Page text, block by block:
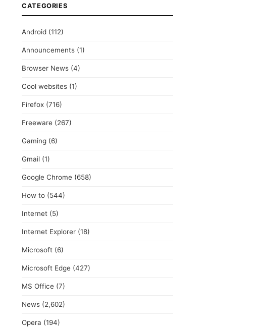
CATEGORIES
Android (112)
Announcements (1)
Browser News (4)
Cool websites (1)
Firefox (716)
Freeware (267)
Gaming (6)
Gmail (1)
Google Chrome (658)
How to (544)
Internet (5)
Internet Explorer (18)
Microsoft (6)
Microsoft Edge (427)
MS Office (7)
News (2,602)
Opera (194)